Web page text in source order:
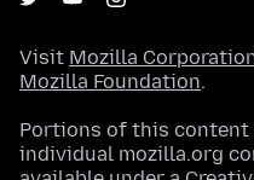
Visit Mozilla
Mozilla Foundation.
Portions of this content
individual mozilla.org